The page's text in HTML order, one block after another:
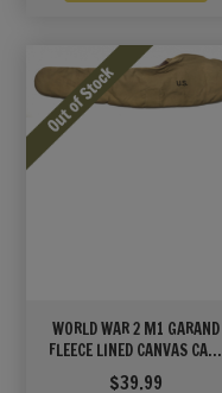
WORLD WAR 2 M1 GARAND
FLEECE LINED CANVAS CASE
WITH CARRY STRAP Marked
$39.99